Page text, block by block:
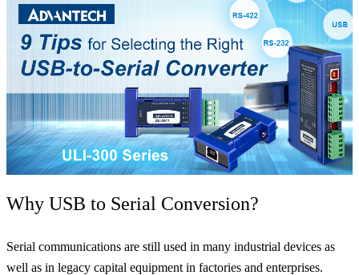
Why USB to Serial Conversion?
Serial communications are still used in many industrial devices as
well as in legacy capital equipment in factories and enterprises.